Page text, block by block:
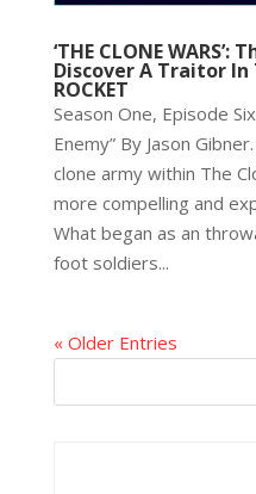
‘THE CLONE
Discover A Traitor
ROCKET
Season One, Episode
Enemy” By Jason
clone army within The
more compelling and
What began as an
foot soldiers...
« Older Entries